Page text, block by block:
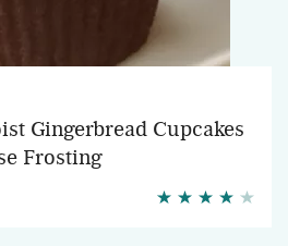
Gingerbread Cupcakes
Frosting